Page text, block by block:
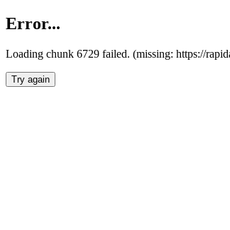
Error...
Loading chunk 6729 failed. (missing: https://
Try again